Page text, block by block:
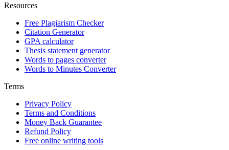
Resources
Free Plagiarism Checker
Citation Generator
GPA calculator
Thesis statement generator
Words to pages converter
Words to Minutes Converter
Terms
Privacy Policy
Terms and Conditions
Money Back Guarantee
Refund Policy
Free online writing tools